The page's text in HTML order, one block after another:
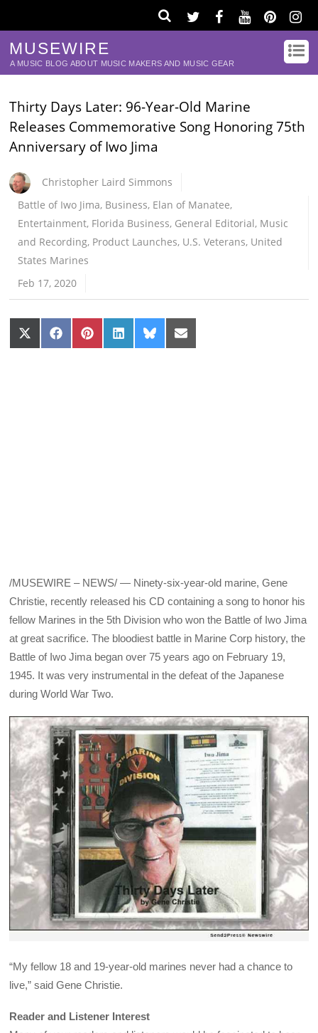
MUSEWIRE
A MUSIC BLOG ABOUT MUSIC MAKERS AND MUSIC GEAR
Thirty Days Later: 96-Year-Old Marine
Releases Commemorative Song Honoring 75th
Anniversary of Iwo Jima
Christopher Laird Simmons
Battle of Iwo Jima, Business, Elan of Manatee,
Entertainment, Florida Business, General Editorial, Music
and Recording, Product Launches, U.S. Veterans, United
States Marines
Feb 17, 2020
Share
on
Share
on
Share
on
Share
on
Share
on
Share
on
/MUSEWIRE – NEWS/ — Ninety-six-year-old marine, Gene
Christie, recently released his CD containing a song to honor his
fellow Marines in the 5th Division who won the Battle of Iwo Jima
at great sacrifice. The bloodiest battle in Marine Corp history, the
Battle of Iwo Jima began over 75 years ago on February 19,
1945. It was very instrumental in the defeat of the Japanese
during World War Two.
“My fellow 18 and 19-year-old marines never had a chance to
live,” said Gene Christie.
Reader and Listener Interest